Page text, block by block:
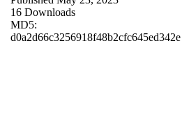
16 Downloads
MD5:
d0a2d66c3256918f48b2cfc645ed342e